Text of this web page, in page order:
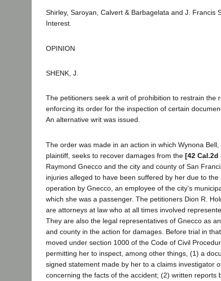
Shirley, Saroyan, Calvert & Barbagelata and J. Francis
Interest.
OPINION
SHENK, J.
The petitioners seek a writ of prohibition to restrain the
enforcing its order for the inspection of certain
An alternative writ was issued.
The order was made in an action in which Wynona
plaintiff, seeks to recover damages from the [42 Cal.2d
Raymond Gnecco and the city and county of San
injuries alleged to have been suffered by her due to the
operation by Gnecco, an employee of the city's
which she was a passenger. The petitioners Dion R.
are attorneys at law who at all times involved
They are also the legal representatives of Gnecco as
and county in the action for damages. Before trial in
moved under section 1000 of the Code of Civil
permitting her to inspect, among other things, (1) a
signed statement made by her to a claims investigator
concerning the facts of the accident; (2) written reports